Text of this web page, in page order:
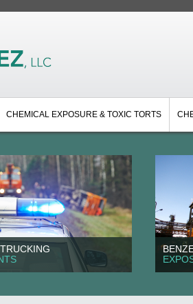
CHEMICAL EXPOSURE & TOXIC TORTS